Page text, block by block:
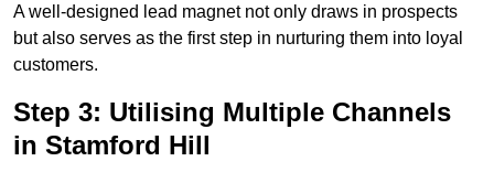
A well-designed lead magnet not only draws in prospects
but also serves as the first step in nurturing them into loyal
customers.
Step 3: Utilising Multiple Channels
in Stamford Hill